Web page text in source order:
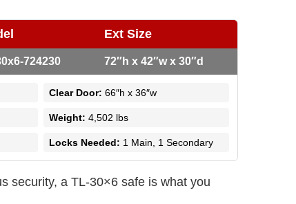
Ext Size
724230 72″h x 42″w x 30″d
Clear Door: 66″h x 36″w
Weight: 4,502 lbs
Locks Needed: 1 Main, 1 Secondary
security, a TL-30×6 safe is what you